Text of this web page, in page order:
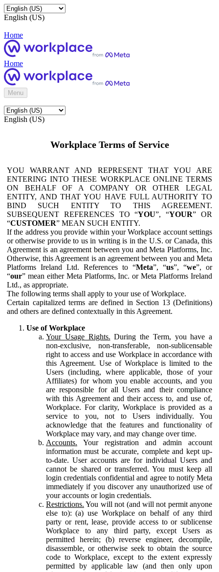
English (US)
Home
Home
Menu
English (US)
Workplace Terms of Service
YOU WARRANT AND REPRESENT THAT YOU ARE
ENTERING INTO THESE WORKPLACE ONLINE TERMS
ON BEHALF OF A COMPANY OR OTHER LEGAL
ENTITY, AND THAT YOU HAVE FULL AUTHORITY TO
BIND SUCH ENTITY TO THIS AGREEMENT.
SUBSEQUENT REFERENCES TO “YOU”, “YOUR” OR
“CUSTOMER” MEAN SUCH ENTITY.
If the address you provide within your Workplace account settings
or otherwise provide to us in writing is in the U.S. or Canada, this
Agreement is an agreement between you and Meta Platforms, Inc.
Otherwise, this Agreement is an agreement between you and Meta
Platforms Ireland Ltd. References to “Meta”, “us”, “we”, or
“our” mean either Meta Platforms, Inc. or Meta Platforms Ireland
Ltd., as appropriate.
The following terms shall apply to your use of Workplace.
Certain capitalized terms are defined in Section 13 (Definitions)
and others are defined contextually in this Agreement.
Use of Workplace
Your Usage Rights. During the Term, you have a
non-exclusive, non-transferable, non-sublicensable
right to access and use Workplace in accordance with
this Agreement. Use of Workplace is limited to the
Users (including, where applicable, those of your
Affiliates) for whom you enable accounts, and you
are responsible for all Users and their compliance
with this Agreement and their access to, and use of,
Workplace. For clarity, Workplace is provided as a
service to you, not to Users individually. You
acknowledge that the features and functionality of
Workplace may vary, and may change over time.
Accounts. Your registration and admin account
information must be accurate, complete and kept up-
to-date. User accounts are for individual Users and
cannot be shared or transferred. You must keep all
login credentials confidential and agree to notify Meta
immediately if you discover any unauthorized use of
your accounts or login credentials.
Restrictions. You will not (and will not permit anyone
else to): (a) use Workplace on behalf of any third
party or rent, lease, provide access to or sublicense
Workplace to any third party, except Users as
permitted herein; (b) reverse engineer, decompile,
disassemble, or otherwise seek to obtain the source
code to Workplace, except to the extent expressly
permitted by applicable law (and then only upon